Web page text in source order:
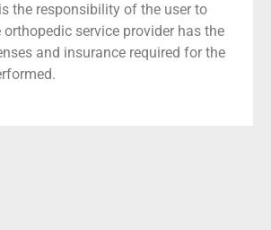
the responsibility of the user to
service provider has the
and insurance required for the